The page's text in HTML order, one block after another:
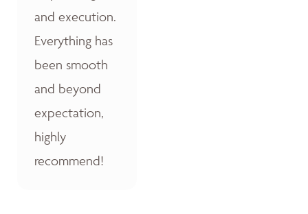
and execution.
Everything has
been smooth
and beyond
expectation,
highly
recommend!